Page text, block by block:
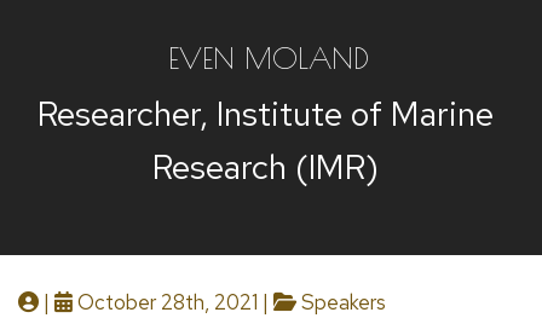
EVEN MOLAND
Researcher, Institute of Marine
Research (IMR)
| October 28th, 2021 | Speakers